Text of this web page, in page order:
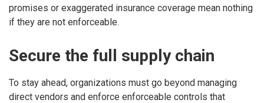
promises or exaggerated insurance coverage mean nothing
if they are not enforceable.
Secure the full supply chain
To stay ahead, organizations must go beyond managing
direct vendors and enforce enforceable controls that